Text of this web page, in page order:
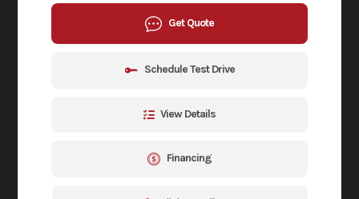
Get Quote
Schedule Test Drive
View Details
Financing